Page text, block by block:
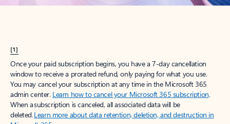
[1]
Once your paid subscription begins, you have a 7-day cancellation
window to receive a prorated refund, only paying for what you use.
You may cancel your subscription at any time in the Microsoft 365
admin center. Learn how to cancel your Microsoft 365 subscription.
When a subscription is canceled, all associated data will be
deleted.Learn more about data retention, deletion, and destruction in